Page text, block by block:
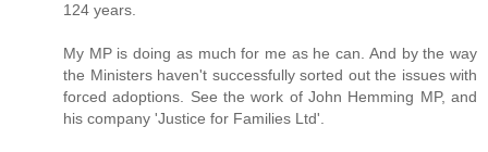
124 years.
My MP is doing as much for me as he can. And by the way
the Ministers haven't successfully sorted out the issues with
forced adoptions. See the work of John Hemming MP, and
his company 'Justice for Families Ltd'.